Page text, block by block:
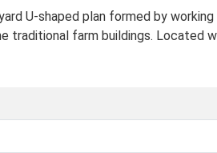
U-shaped plan formed by
farm buildings. Located